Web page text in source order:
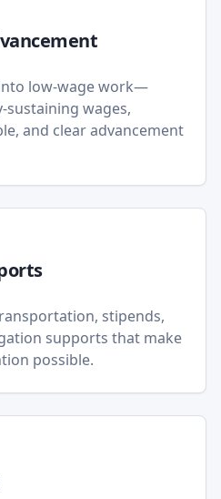
low-wage work—
sustaining wages,
and clear advancement
stipends,
supports that make
possible.